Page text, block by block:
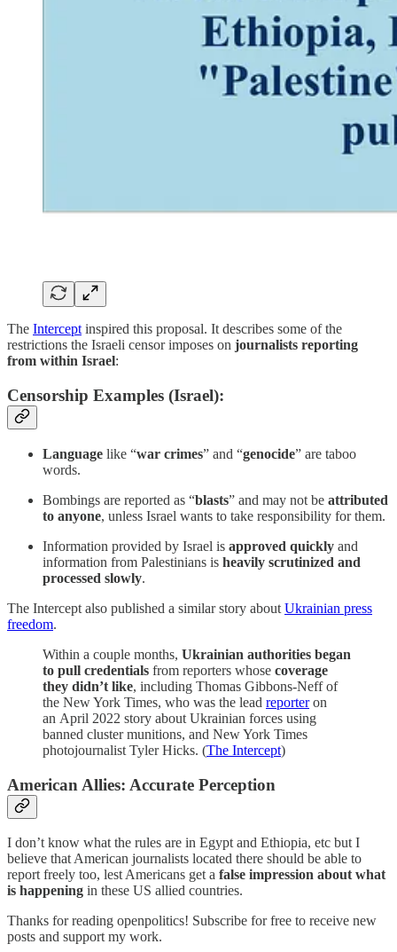
The Intercept inspired this proposal. It describes some of the
restrictions the Israeli censor imposes on journalists reporting
from within Israel:
Censorship Examples (Israel):
Language like “war crimes” and “genocide” are taboo
words.
Bombings are reported as “blasts” and may not be attributed
to anyone, unless Israel wants to take responsibility for them.
Information provided by Israel is approved quickly and
information from Palestinians is heavily scrutinized and
processed slowly.
The Intercept also published a similar story about Ukrainian press
freedom.
Within a couple months, Ukrainian authorities began
to pull credentials from reporters whose coverage
they didn’t like, including Thomas Gibbons-Neff of
the New York Times, who was the lead reporteron
an April 2022 story about Ukrainian forces using
banned cluster munitions, and New York Times
photojournalist Tyler Hicks. (The Intercept)
American Allies: Accurate Perception
I don’t know what the rules are in Egypt and Ethiopia, etc but I
believe that American journalists located there should be able to
report freely too, lest Americans get a false impression about what
is happening in these US allied countries.
Thanks for reading openpolitics! Subscribe for free to receive new
posts and support my work.